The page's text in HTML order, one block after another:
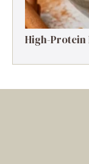
High-Protein